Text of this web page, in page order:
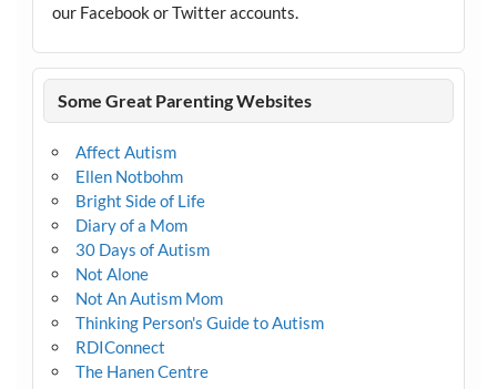
our Facebook or Twitter accounts.
Some Great Parenting Websites
Affect Autism
Ellen Notbohm
Bright Side of Life
Diary of a Mom
30 Days of Autism
Not Alone
Not An Autism Mom
Thinking Person's Guide to Autism
RDIConnect
The Hanen Centre